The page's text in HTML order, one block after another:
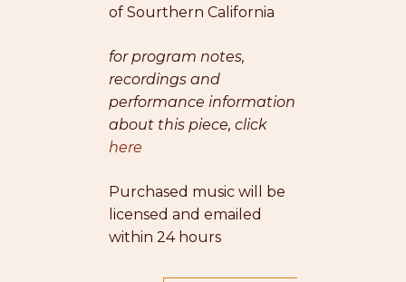
of Sourthern California
for program notes,
recordings and
performance information
about this piece, click
here
Purchased music will be
licensed and emailed
within 24 hours